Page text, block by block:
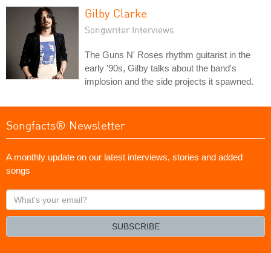
Gilby Clarke
Songwriter Interviews
The Guns N' Roses rhythm guitarist in the
early '90s, Gilby talks about the band's
implosion and the side projects it spawned.
Songfacts® Newsletter
A monthly update on our latest interviews, stories and added
songs
What's
your
SUBSCRIBE